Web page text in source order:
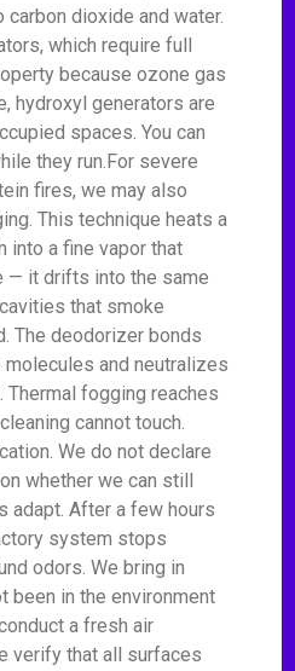
dioxide and water.
which require full
because ozone gas
hydroxyl generators are
spaces. You can
they run.For severe
fires, we may also
This technique heats a
into a fine vapor that
— it drifts into the same
that smoke
The deodorizer bonds
and neutralizes
Thermal fogging reaches
cannot touch.
We do not declare
whether we can still
adapt. After a few hours
system stops
odors. We bring in
been in the environment
a fresh air
verify that all surfaces